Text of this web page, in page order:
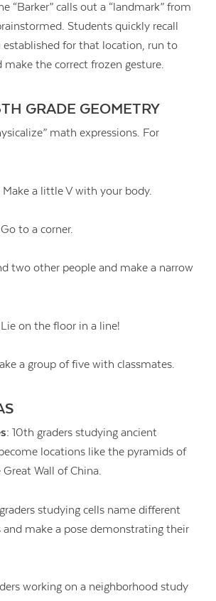
“Barker” calls out a “landmark” from
Students quickly recall
established for that location, run to
make the correct frozen gesture.
GRADE GEOMETRY
math expressions. For
a little V with your body.
to a corner.
two other people and make a narrow
on the floor in a line!
a group of five with classmates.
10th graders studying ancient
locations like the pyramids of
Wall of China.
studying cells name different
and make a pose demonstrating their
working on a neighborhood study